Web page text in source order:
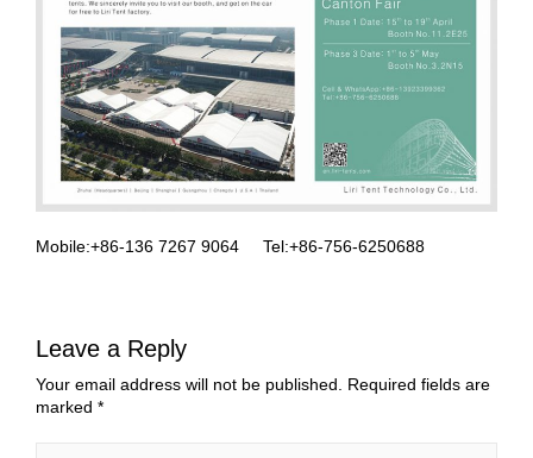
Mobile:+86-136 7267 9064 Tel:+86-756-6250688
Leave a Reply
Your email address will not be published.
Required fields are
marked *